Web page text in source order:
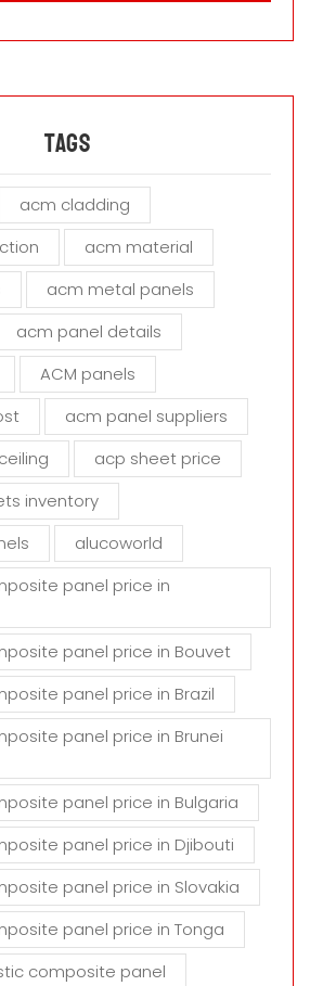
Tags
acm cladding
acm material
acm metal panels
acm panel details
ACM panels
acm panel suppliers
acp sheet price
inventory
alucoworld
panel price in
panel price in Bouvet
panel price in Brazil
panel price in Brunei
panel price in Bulgaria
panel price in Djibouti
panel price in Slovakia
panel price in Tonga
composite panel